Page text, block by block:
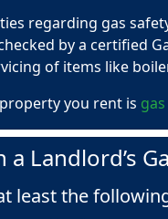
regarding gas
by a certified
of items like
you rent is
Landlord’s
least the